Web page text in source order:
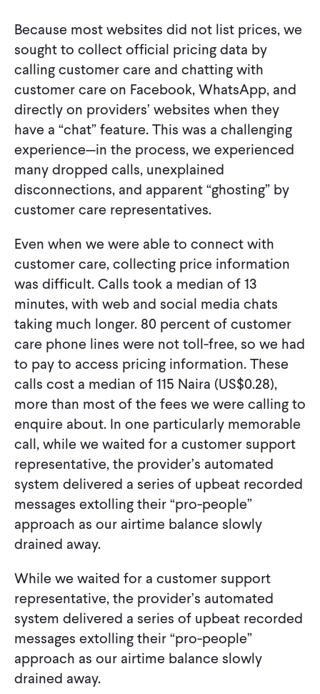
Because most websites did not list prices, we
sought to collect official pricing data by
calling customer care and chatting with
customer care on Facebook, WhatsApp, and
directly on providers’ websites when they
have a “chat” feature. This was a challenging
experience—in the process, we experienced
many dropped calls, unexplained
disconnections, and apparent “ghosting” by
customer care representatives.
Even when we were able to connect with
customer care, collecting price information
was difficult. Calls took a median of 13
minutes, with web and social media chats
taking much longer. 80 percent of customer
care phone lines were not toll-free, so we had
to pay to access pricing information. These
calls cost a median of 115 Naira (US$0.28),
more than most of the fees we were calling to
enquire about. In one particularly memorable
call, while we waited for a customer support
representative, the provider’s automated
system delivered a series of upbeat recorded
messages extolling their “pro-people”
approach as our airtime balance slowly
drained away.
While we waited for a customer support
representative, the provider’s automated
system delivered a series of upbeat recorded
messages extolling their “pro-people”
approach as our airtime balance slowly
drained away.